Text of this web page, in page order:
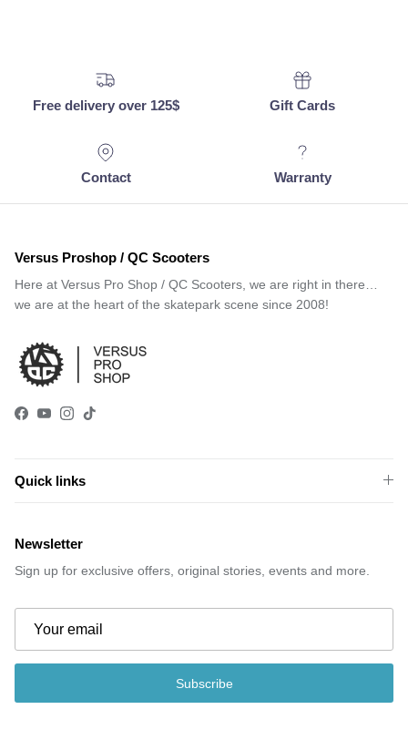
Free delivery over 125$ Gift Cards
Contact Warranty
Versus Proshop / QC Scooters
Here at Versus Pro Shop / QC Scooters, we are right in there…
we are at the heart of the skatepark scene since 2008!
Facebook
YouTube
Instagram
TikTok
Quick links
Newsletter
Sign up for exclusive offers, original stories, events and more.
Subscribe